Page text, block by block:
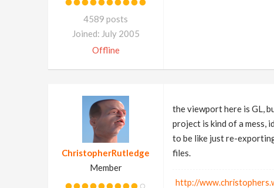
4589 posts
Joined: July 2005
Offline
ChristopherRutledge
Member
the viewport here is GL,
project is kind of a mess,
to be like just re-
files.
http://